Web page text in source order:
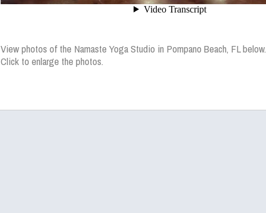
View photos of the Namaste Yoga Studio in Pompano Beach, FL below.
Click to enlarge the photos.